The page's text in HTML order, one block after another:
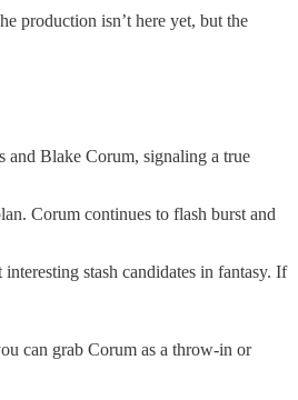
production isn’t here yet, but the
and Blake Corum, signaling a true
Corum continues to flash burst and
stash candidates in fantasy. If
can grab Corum as a throw-in or